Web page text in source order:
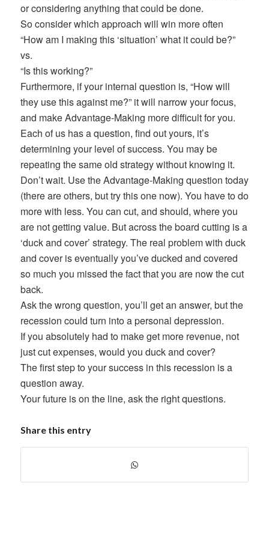
or considering anything that could be done.
So consider which approach will win more often
“How am I making this ‘situation’ what it could be?”
vs.
“Is this working?”
Furthermore, if your internal question is, “How will
they use this against me?” it will narrow your focus,
and make Advantage-Making more difficult for you.
Each of us has a question, find out yours, it’s
determining your level of success. You may be
repeating the same old strategy without knowing it.
Don’t wait. Use the Advantage-Making question today
(there are others, but try this one now). You have to do
more with less. You can cut, and should, where you
are not getting value. But across the board cutting is a
‘duck and cover’ strategy. The real problem with duck
and cover is eventually you’ve ducked and covered
so much you missed the fact that you are now the cut
back.
Ask the wrong question, you’ll get an answer, but the
recession could turn into a personal depression.
If you absolutely had to make get more revenue, not
just cut expenses, would you duck and cover?
The first step to your success in this recession is a
question away.
Your future is on the line, ask the right questions.
Share this entry